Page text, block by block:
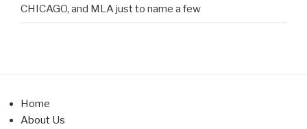
CHICAGO, and MLA just to name a few
Home
About Us